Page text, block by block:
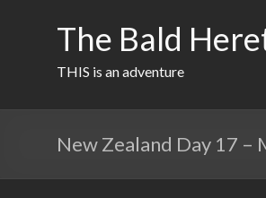
The Bald
THIS is an adventure
New Zealand Day 17 –